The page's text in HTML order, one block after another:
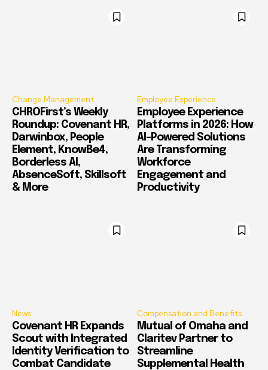
Change Management
CHROFirst’s Weekly
Roundup: Covenant HR,
Darwinbox, People
Element, KnowBe4,
Borderless AI,
AbsenceSoft, Skillsoft
& More
Employee Experience
Employee Experience
Platforms in 2026: How
AI-Powered Solutions
Are Transforming
Workforce
Engagement and
Productivity
News
Covenant HR Expands
Scout with Integrated
Identity Verification to
Combat Candidate
Compensation and Benefits
Mutual of Omaha and
Claritev Partner to
Streamline
Supplemental Health